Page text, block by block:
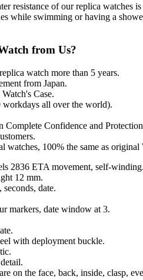
resistance of our replica watches
while swimming or having a
from Us?
watch more than 5 years.
from Japan.
Case.
all over the world).
Complete Confidence and
watches, 100% the same as original
2836 ETA movement, self-winding.
12 mm.
date.
markers, date window at 3.
with deployment buckle.
on the face, back, inside, clasp,